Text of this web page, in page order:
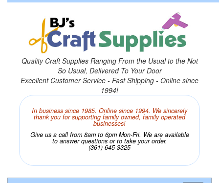
Quality Craft Supplies Ranging From the Usual to the Not
So Usual, Delivered To Your Door
Excellent Customer Service - Fast Shipping - Online since
1994!
In business since 1985. Online since 1994. We sincerely
thank you for supporting family owned, family operated
businesses!
Give us a call from 8am to 6pm Mon-Fri. We are available
to answer questions or to take your order.
(361) 645-3325